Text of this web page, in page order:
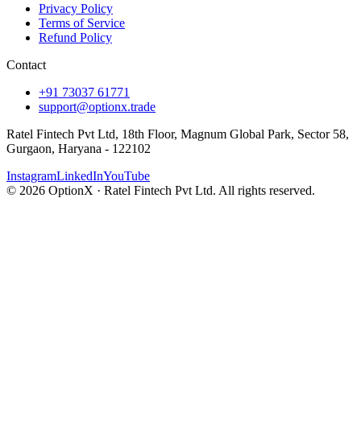
Privacy Policy
Terms of Service
Refund Policy
Contact
+91 73037 61771
support@optionx.trade
Ratel Fintech Pvt Ltd, 18th Floor, Magnum Global Park, Sector 58,
Gurgaon, Haryana - 122102
InstagramLinkedInYouTube
© 2026 OptionX · Ratel Fintech Pvt Ltd. All rights reserved.